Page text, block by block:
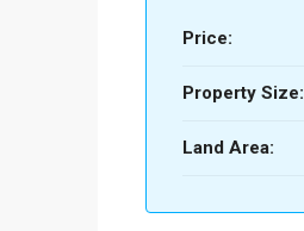
Price:
Property Size:
Land Area: